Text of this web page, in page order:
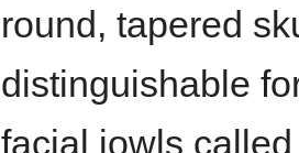
round, tapered
distinguishable
facial jowls